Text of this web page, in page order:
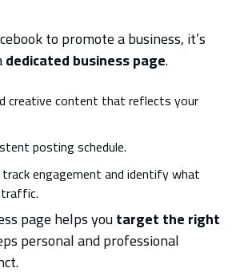
to promote a business, it’s
dedicated business page.
creative content that reflects your
posting schedule.
engagement and identify what
page helps youtarget the right
personal and professional